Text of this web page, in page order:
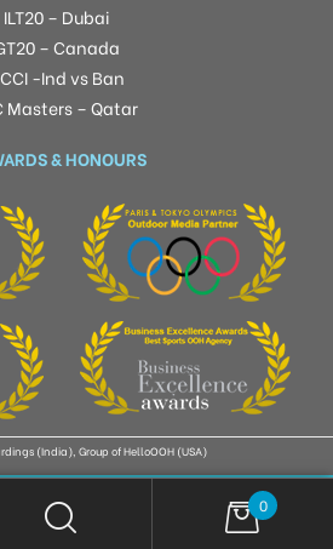
ILT20 – Dubai
– Canada
-Ind vs Ban
Masters – Qatar
& HONOURS
(India), Group of HelloOOH (USA)
0